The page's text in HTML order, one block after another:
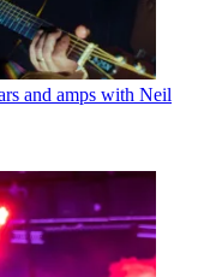
and amps with Neil